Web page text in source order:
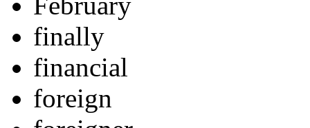
finally
financial
foreign